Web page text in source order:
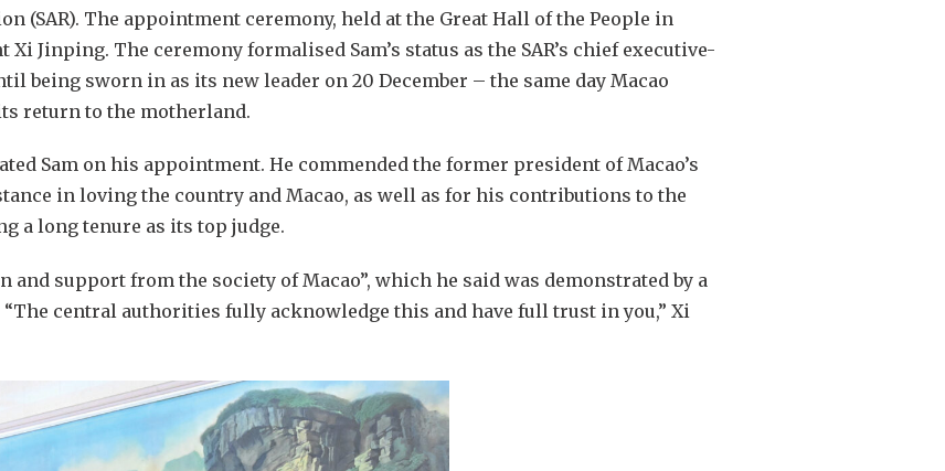
(SAR). The appointment ceremony, held at the Great Hall of the People in
Jinping. The ceremony formalised Sam’s status as the SAR’s chief executive-
being sworn in as its new leader on 20 December – the same day Macao
return to the motherland.
Sam on his appointment. He commended the former president of Macao’s
in loving the country and Macao, as well as for his contributions to the
a long tenure as its top judge.
and support from the society of Macao”, which he said was demonstrated by a
central authorities fully acknowledge this and have full trust in you,” Xi